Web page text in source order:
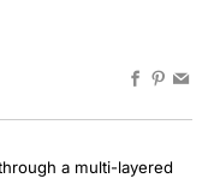
a multi-layered